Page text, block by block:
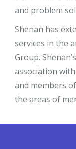
and problem
Shenan has
services in the
Group.
association
and members
the areas of